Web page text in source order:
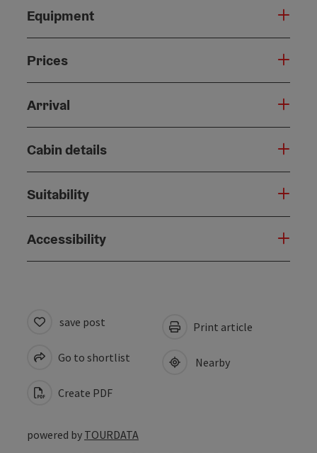
Equipment
Prices
Arrival
Cabin details
Suitability
Accessibility
save post
Go to shortlist
Create PDF
Print article
Nearby
powered by TOURDATA